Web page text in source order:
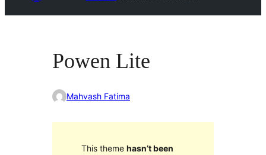
Powen Lite
Mahvash Fatima
This theme hasn’t been